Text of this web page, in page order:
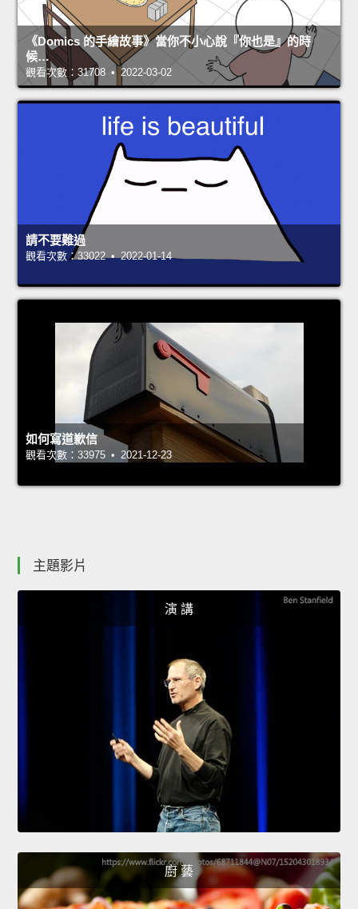
《Domics 的手繪故事》當你不小心說『你也是』的時
候…
觀看次數：31708 • 2022-03-02
請不要難過
觀看次數：33022 • 2022-01-14
如何寫道歉信
觀看次數：33975 • 2021-12-23
主題影片
演 講
廚 藝